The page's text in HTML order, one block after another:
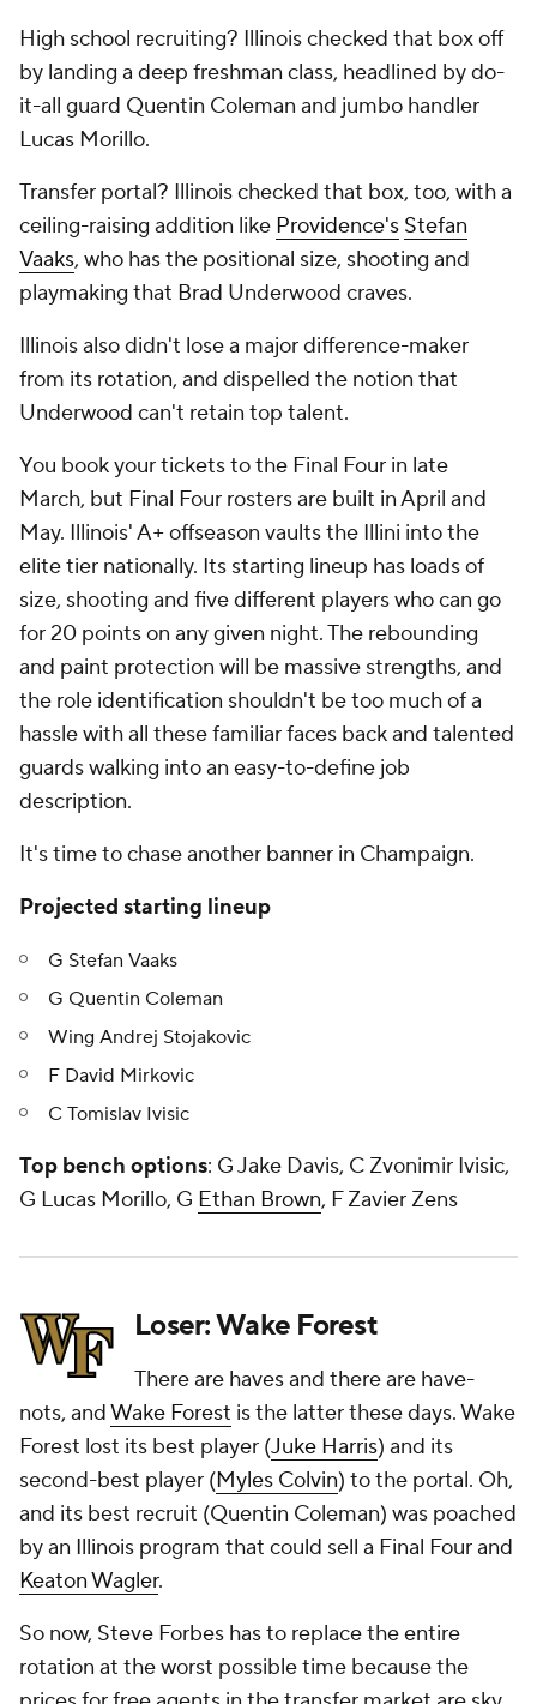
High school recruiting? Illinois checked that box off
by landing a deep freshman class, headlined by do-
it-all guard Quentin Coleman and jumbo handler
Lucas Morillo.
Transfer portal? Illinois checked that box, too, with a
ceiling-raising addition like Providence's Stefan
Vaaks, who has the positional size, shooting and
playmaking that Brad Underwood craves.
Illinois also didn't lose a major difference-maker
from its rotation, and dispelled the notion that
Underwood can't retain top talent.
You book your tickets to the Final Four in late
March, but Final Four rosters are built in April and
May. Illinois' A+ offseason vaults the Illini into the
elite tier nationally. Its starting lineup has loads of
size, shooting and five different players who can go
for 20 points on any given night. The rebounding
and paint protection will be massive strengths, and
the role identification shouldn't be too much of a
hassle with all these familiar faces back and talented
guards walking into an easy-to-define job
description.
It's time to chase another banner in Champaign.
Projected starting lineup
G Stefan Vaaks
G Quentin Coleman
Wing Andrej Stojakovic
F David Mirkovic
C Tomislav Ivisic
Top bench options: G Jake Davis, C Zvonimir Ivisic,
G Lucas Morillo, G Ethan Brown, F Zavier Zens
Loser: Wake Forest
There are haves and there are have-
nots, andWake Forest is the latter these days. Wake
Forest lost its best player (Juke Harris) and its
second-best player (Myles Colvin) to the portal. Oh,
and its best recruit (Quentin Coleman) was poached
by an Illinois program that could sell a Final Four and
Keaton Wagler.
So now, Steve Forbes has to replace the entire
rotation at the worst possible time because the